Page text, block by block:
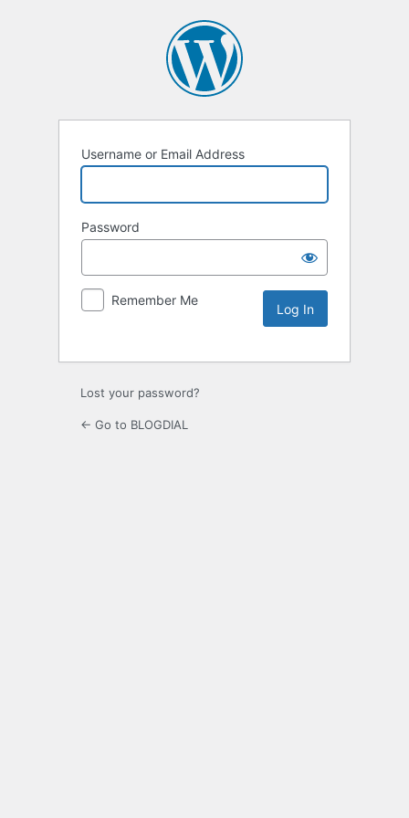
Username or Email Address
Password
Remember Me
Lost your password?
← Go to BLOGDIAL